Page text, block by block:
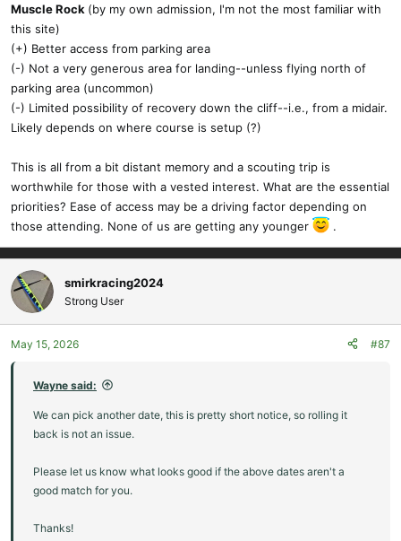
Muscle Rock (by my own admission, I'm not the most familiar with
this site)
(+) Better access from parking area
(-) Not a very generous area for landing--unless flying north of
parking area (uncommon)
(-) Limited possibility of recovery down the cliff--i.e., from a midair.
Likely depends on where course is setup (?)
This is all from a bit distant memory and a scouting trip is
worthwhile for those with a vested interest. What are the essential
priorities? Ease of access may be a driving factor depending on
those attending. None of us are getting any younger
.
smirkracing2024
Strong User
May 15, 2026 #87
Wayne said:
We can pick another date, this is pretty short notice, so rolling it
back is not an issue.
Please let us know what looks good if the above dates aren't a
good match for you.
Thanks!